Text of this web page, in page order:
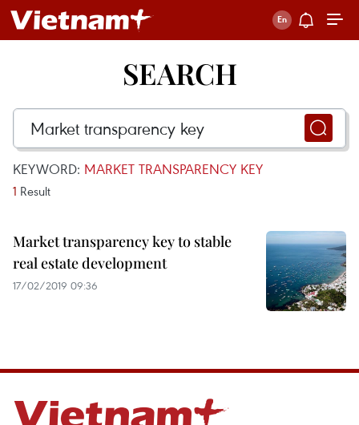
SEARCH
KEYWORD: MARKET TRANSPARENCY KEY
1 Result
Market transparency key to stable
real estate development
17/02/2019 09:36